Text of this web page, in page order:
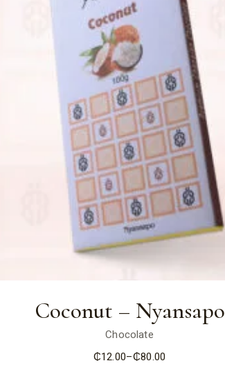
Coconut – Nyansapo
Chocolate
₵12.00–₵80.00
Price